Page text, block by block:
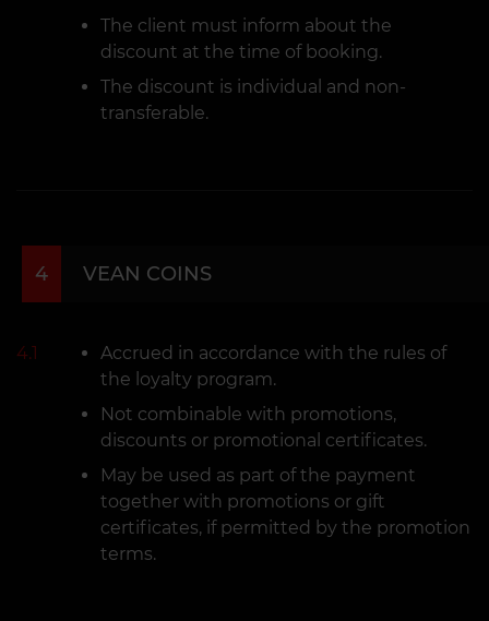
The client must inform about the
discount at the time of booking.
The discount is individual and non-
transferable.
4 VEAN COINS
4.1
Accrued in accordance with the rules of
the loyalty program.
Not combinable with promotions,
discounts or promotional certificates.
May be used as part of the payment
together with promotions or gift
certificates, if permitted by the promotion
terms.